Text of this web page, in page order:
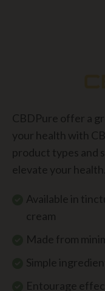
CBDPure offer a
your health with
product types and
elevate your health.
Available in
cream
Made from
Simple
Entourage